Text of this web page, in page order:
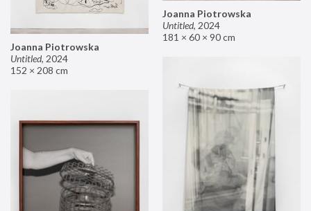
Joanna Piotrowska
Untitled, 2024
181 × 60 × 90 cm
Joanna Piotrowska
Untitled, 2024
152 × 208 cm